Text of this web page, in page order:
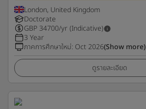
London, United Kingdom
Doctorate
GBP 34700/yr (Indicative)
3 Year
ภาคการศึกษาใหม่: Oct 2026(Show more)
ดูรายละเอียด